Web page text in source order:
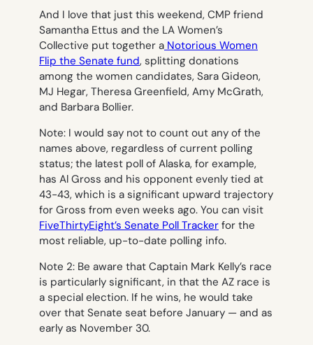
And I love that just this weekend, CMP friend
Samantha Ettus and the LA Women’s
Collective put together a Notorious Women
Flip the Senate fund, splitting donations
among the women candidates, Sara Gideon,
MJ Hegar, Theresa Greenfield, Amy McGrath,
and Barbara Bollier.
Note: I would say not to count out any of the
names above, regardless of current polling
status; the latest poll of Alaska, for example,
has Al Gross and his opponent evenly tied at
43-43, which is a significant upward trajectory
for Gross from even weeks ago. You can visit
FiveThirtyEight’s Senate Poll Tracker for the
most reliable, up-to-date polling info.
Note 2: Be aware that Captain Mark Kelly’s race
is particularly significant, in that the AZ race is
a special election. If he wins, he would take
over that Senate seat before January — and as
early as November 30.